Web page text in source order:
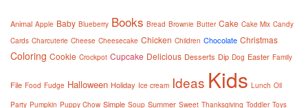
Animal Apple Baby Blueberry Books Bread Brownie Butter Cake Cake Mix Candy
Cards Charcuterie Cheese Cheesecake Chicken Children Chocolate Christmas
Coloring Cookie Crockpot Cupcake Delicious Desserts Dip Dog Easter Family
File Food Fudge Halloween Holiday Ice cream Ideas Kids Lunch Oil
Party Pumpkin Puppy Chow Simple Soup Summer Sweet Thanksgiving Toddler Toys